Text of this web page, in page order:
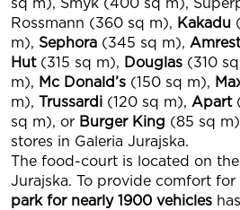
Rossmann (360 sq m), Kakadu
m), Sephora (345 sq m),
Hut (315 sq m), Douglas (310
m), Mc Donald’s (150 sq m),
m), Trussardi (120 sq m), Apart
sq m), or Burger King (85 sq
stores in Galeria Jurajska.
The food-court is located on
Jurajska. To provide comfort for
park for nearly 1900 vehicles